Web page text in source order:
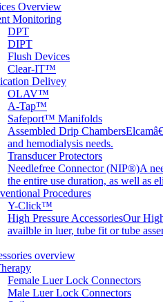
Overview
Monitoring
DPT
DIPT
Flush Devices
Clear-IT™
Delivey
OLAV™
A-Tap™
Safeport™ Manifolds
Assembled Drip Chambers
and hemodialysis needs.
Transducer Protectors
Needlefree Connector (NIP®)A
the entire use duration, as well as
Procedures
Y-Click™
High Pressure AccessoriesOur
availble in luer, tube fit or tube
overview
Female Luer Lock Connectors
Male Luer Lock Connectors